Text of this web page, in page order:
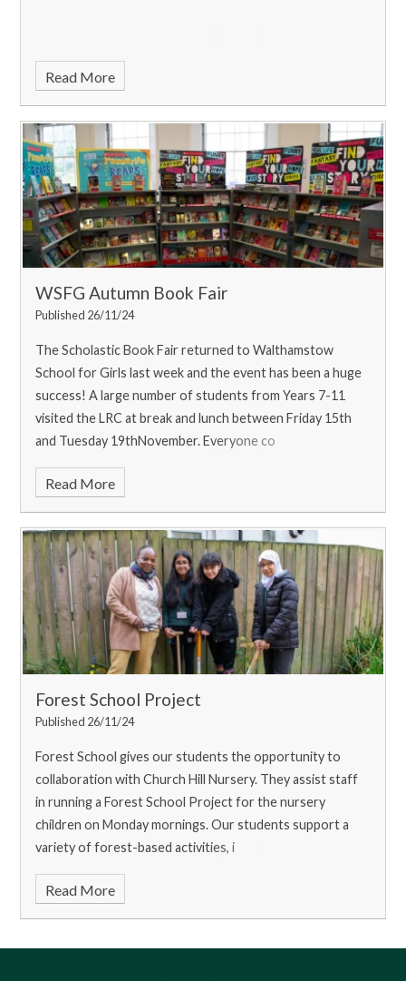
Read More
WSFG Autumn Book Fair
Published 26/11/24
The Scholastic Book Fair returned to Walthamstow
School for Girls last week and the event has been a huge
success! A large number of students from Years 7-11
visited the LRC at break and lunch between Friday 15th
and Tuesday 19thNovember. Everyone co
Read More
Forest School Project
Published 26/11/24
Forest School gives our students the opportunity to
collaboration with Church Hill Nursery. They assist staff
in running a Forest School Project for the nursery
children on Monday mornings. Our students support a
variety of forest-based activities, i
Read More